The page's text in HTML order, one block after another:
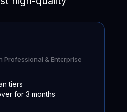
Professional & Enterprise
tiers
for 3 months